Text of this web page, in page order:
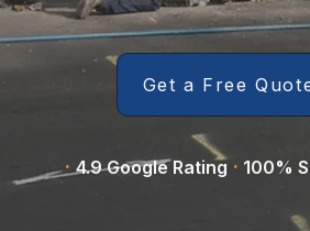
Get a Free
·4.9 Google Rating · 100%